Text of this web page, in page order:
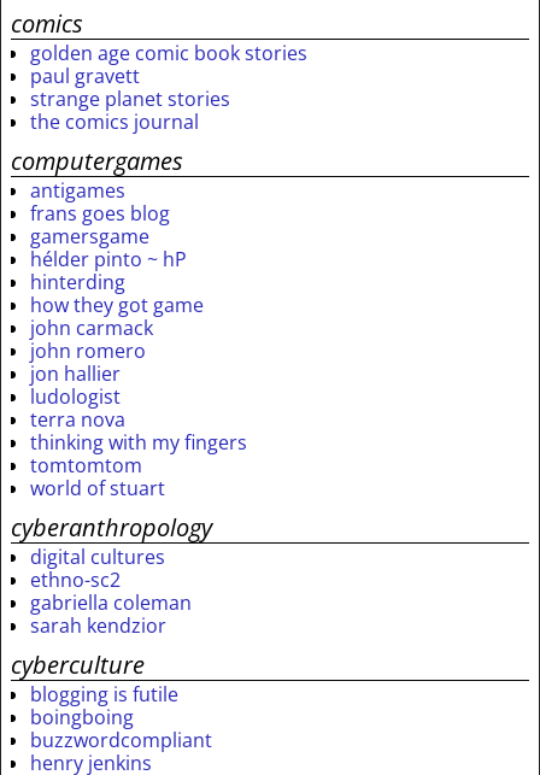
comics
golden age comic book stories
paul gravett
strange planet stories
the comics journal
computergames
antigames
frans goes blog
gamersgame
hélder pinto ~ hP
hinterding
how they got game
john carmack
john romero
jon hallier
ludologist
terra nova
thinking with my fingers
tomtomtom
world of stuart
cyberanthropology
digital cultures
ethno-sc2
gabriella coleman
sarah kendzior
cyberculture
blogging is futile
boingboing
buzzwordcompliant
henry jenkins